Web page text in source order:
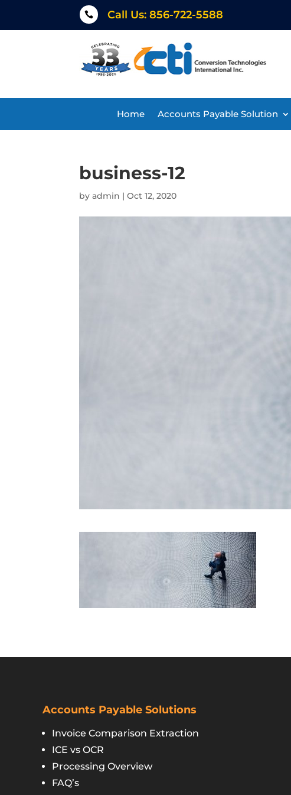
 Call Us: 856-722-5588
Home Accounts Payable Solution
business-12
byadmin |Oct 12, 2020
Accounts Payable Solutions
Invoice Comparison Extraction
ICE vs OCR
Processing Overview
FAQ’s